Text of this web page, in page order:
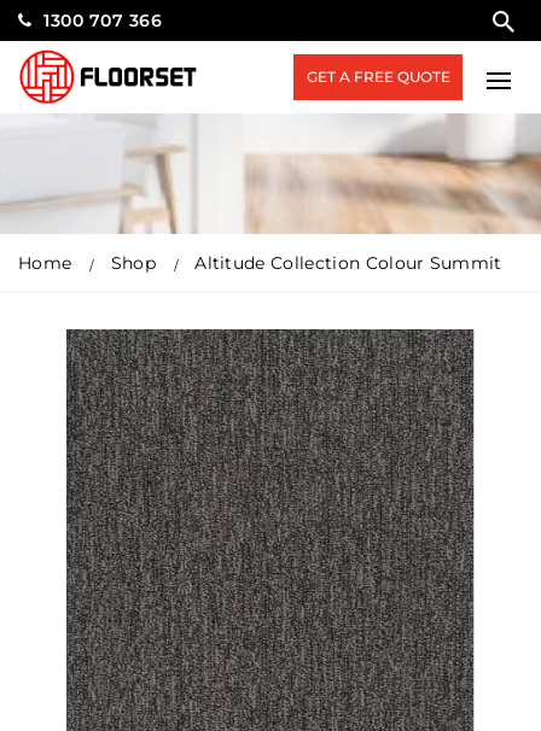
1300 707 366
GET A FREE QUOTE
Home Shop Altitude Collection Colour Summit